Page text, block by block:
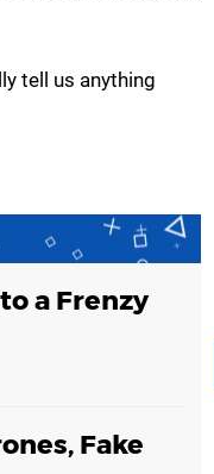
tell us anything
a Frenzy
Fake